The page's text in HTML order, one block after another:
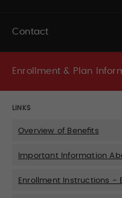
Contact
Enrollment & Plan
LINKS
Overview of Benefits
Important Information
Enrollment Instructions -